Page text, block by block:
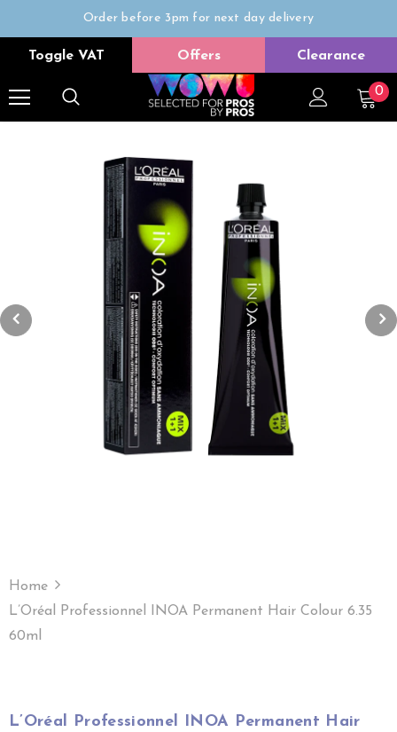
Order before 3pm for next day delivery
Trade Only
Toggle VAT Offers Clearance
0
Home
L’Oréal Professionnel INOA Permanent Hair Colour 6.35
60ml
L’Oréal Professionnel INOA Permanent Hair